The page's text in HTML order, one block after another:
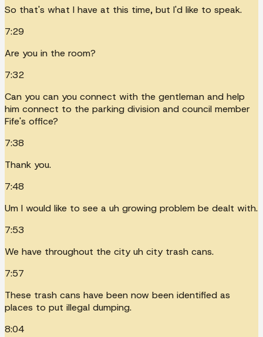
So that's what I have at this time, but I'd like to speak.
7:29
Are you in the room?
7:32
Can you can you connect with the gentleman and help
him connect to the parking division and council member
Fife's office?
7:38
Thank you.
7:48
Um I would like to see a uh growing problem be dealt with.
7:53
We have throughout the city uh city trash cans.
7:57
These trash cans have been now been identified as
places to put illegal dumping.
8:04